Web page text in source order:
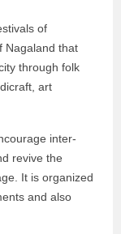
of
Nagaland that
through folk
art
inter-
revive the
It is organized
and also